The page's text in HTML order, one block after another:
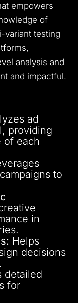
empowers
of
variant testing
analysis and
and impactful.
ad
providing
of each
to
in
Helps
decisions
detailed
for